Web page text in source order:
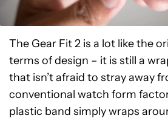
The Gear Fit 2 is a lot like the
terms of design – it is still a
that isn’t afraid to stray away
conventional watch form
plastic band simply wraps